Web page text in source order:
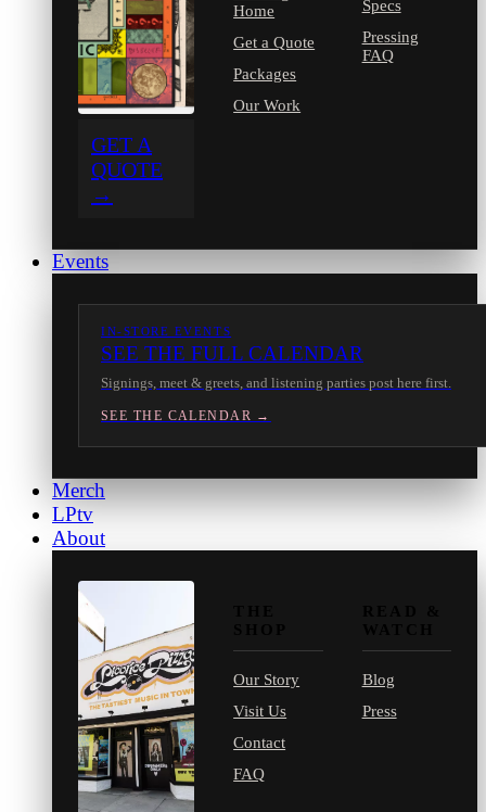
GET A
QUOTE
→
Home
Get a Quote
Packages
Our Work
Specs
Pressing
FAQ
Events
IN-STORE EVENTS
SEE THE FULL CALENDAR
Signings, meet & greets, and listening parties post here first.
SEE THE CALENDAR →
Merch
LPtv
About
Our Story
Visit Us
Contact
FAQ
Blog
Press